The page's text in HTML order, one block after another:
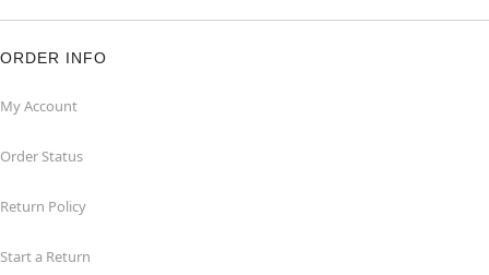
ORDER INFO
My Account
Order Status
Return Policy
Start a Return